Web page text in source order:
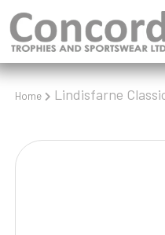
Home Lindisfarne